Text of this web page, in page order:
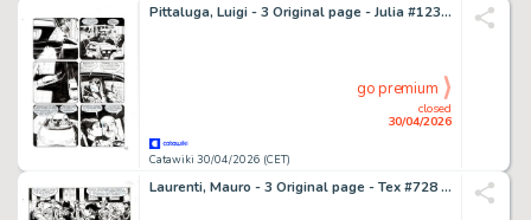
Pittaluga, Luigi - 3 Original page - Julia #123 - "Ladro scaccia ladro" - 2008
Catawiki 30/04/2026 (CET)
closed
30/04/2026
go premium
Laurenti, Mauro - 3 Original page - Tex #728 - "Una colt per Manuela Montoya" - 2021